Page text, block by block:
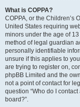
What is COPPA?
COPPA, or the Children’s
United States requiring
minors under the age of
method of legal guardian
personally identifiable
unsure if this applies to
are trying to register on,
phpBB Limited and the
not a point of contact for
question “Who do I
board?”.